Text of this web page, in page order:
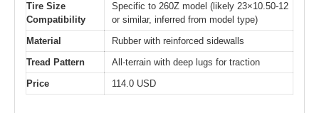
Tire Size
Compatibility
Specific to 260Z model (likely 23×10.50-12
or similar, inferred from model type)
Material
Rubber with reinforced sidewalls
Tread Pattern
All-terrain with deep lugs for traction
Price
114.0 USD